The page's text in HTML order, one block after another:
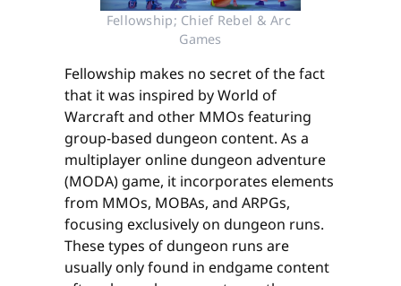
Fellowship; Chief Rebel & Arc
Games
Fellowship makes no secret of the fact
that it was inspired by World of
Warcraft and other MMOs featuring
group-based dungeon content. As a
multiplayer online dungeon adventure
(MODA) game, it incorporates elements
from MMOs, MOBAs, and ARPGs,
focusing exclusively on dungeon runs.
These types of dungeon runs are
usually only found in endgame content